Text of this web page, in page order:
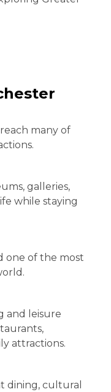
many of
galleries,
while staying
one of the most
and leisure
attractions.
dining, cultural